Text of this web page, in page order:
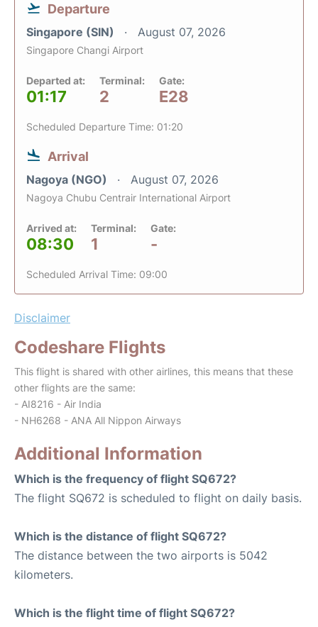
Departure
Singapore (SIN) August 07, 2026
Singapore Changi Airport
Departed at:
01:17
Terminal:
2
Gate:
E28
Scheduled Departure Time: 01:20
Arrival
Nagoya (NGO) August 07, 2026
Nagoya Chubu Centrair International Airport
Arrived at:
08:30
Terminal:
1
Gate:
-
Scheduled Arrival Time: 09:00
Disclaimer
Codeshare Flights
This flight is shared with other airlines, this means that these
other flights are the same:
- AI8216 - Air India
- NH6268 - ANA All Nippon Airways
Additional Information
Which is the frequency of flight SQ672?
The flight SQ672 is scheduled to flight on daily basis.
Which is the distance of flight SQ672?
The distance between the two airports is 5042
kilometers.
Which is the flight time of flight SQ672?